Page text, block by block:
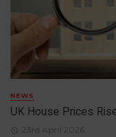
NEWS
UK House Prices
23rd April 2026